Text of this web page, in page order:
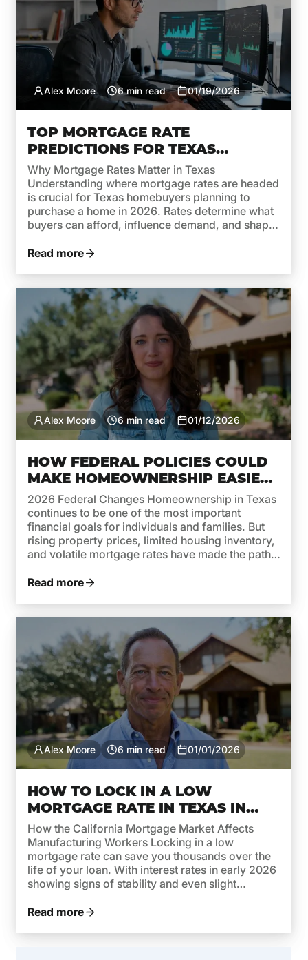
Alex Moore 6 min read 01/19/2026
TOP MORTGAGE RATE
PREDICTIONS FOR TEXAS
HOMEBUYERS IN 2026
Why Mortgage Rates Matter in Texas
Understanding where mortgage rates are headed
is crucial for Texas homebuyers planning to
purchase a home in 2026. Rates determine what
buyers can afford, influence demand, and shape
high rates due to inflation and aggressive moves
Read more
Alex Moore 6 min read 01/12/2026
HOW FEDERAL POLICIES COULD
MAKE HOMEOWNERSHIP EASIER
IN TEXAS THIS YEAR
2026 Federal Changes Homeownership in Texas
continues to be one of the most important
financial goals for individuals and families. But
rising property prices, limited housing inventory,
and volatile mortgage rates have made the path
federal policies are taking steps to reverse this
Read more
Alex Moore 6 min read 01/01/2026
HOW TO LOCK IN A LOW
MORTGAGE RATE IN TEXAS IN
EARLY 2026
How the California Mortgage Market Affects
Manufacturing Workers Locking in a low
mortgage rate can save you thousands over the
life of your loan. With interest rates in early 2026
showing signs of stability and even slight
homebuyers and homeowners to act. Whether
Read more